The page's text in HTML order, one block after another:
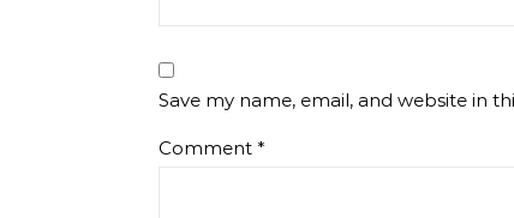
Save my name, email, and website in
Comment *